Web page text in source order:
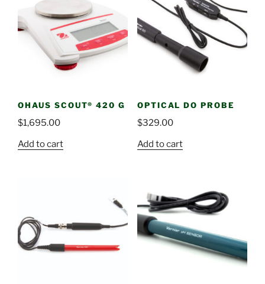
OHAUS SCOUT® 420 G
$1,695.00
Add to cart
OPTICAL DO PROBE
$329.00
Add to cart